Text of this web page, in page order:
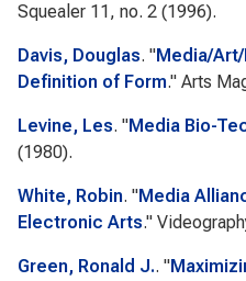
Squealer 11, no. 2 (1996).
Davis, Douglas. "Media/
Definition of Form." Arts
Levine, Les. "Media Bio-
(1980).
White, Robin. "Media
Electronic Arts."
Green, Ronald J.. "